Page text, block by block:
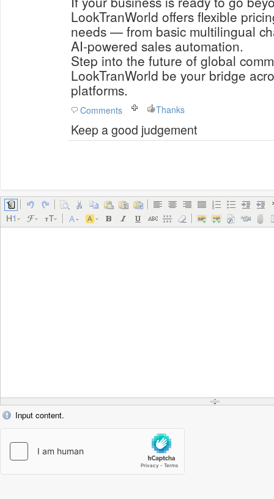
LookTranWorld offers flexible
needs — from basic multilingual
AI-powered sales automation.
Step into the future of global
LookTranWorld be your bridge
platforms.
Comments Thanks
Keep a good judgement
Input content.